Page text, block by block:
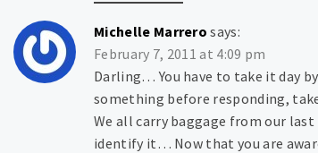
Michelle Marrero says:
February 7, 2011 at 4:09 pm
Darling… You have to take it day
something before responding,
We all carry baggage from our
identify it… Now that you are